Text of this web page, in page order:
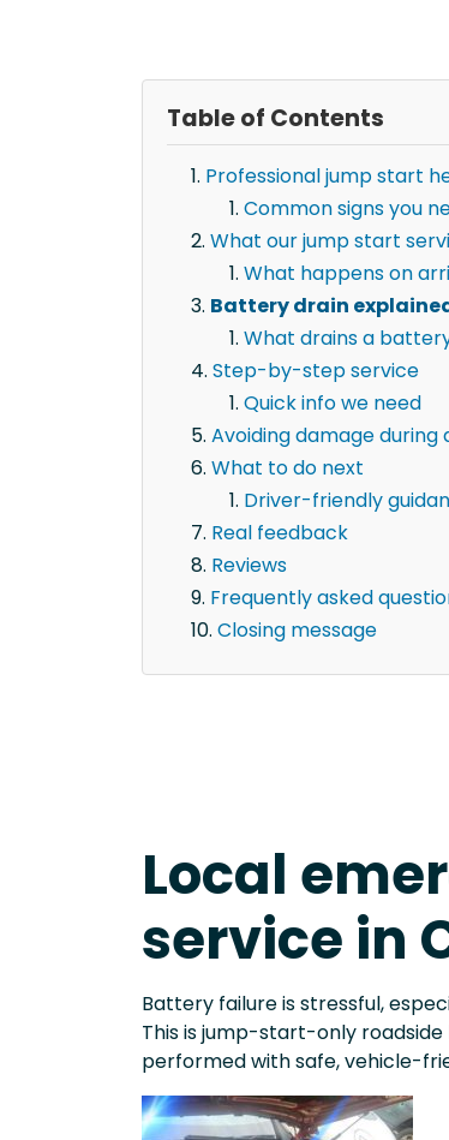
Table of Contents
Professional jump start
Common signs you
What our jump start
What happens on
Battery drain
What drains a
Step-by-step service
Quick info we need
Avoiding damage during
What to do next
Driver-friendly
Real feedback
Reviews
Frequently asked
Closing message
Local
service in
Battery failure is stressful,
This is jump-start-only
performed with safe, vehicle-